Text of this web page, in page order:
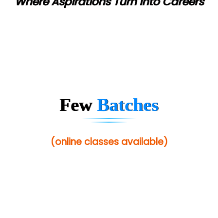
FewBatches
(online classes available)